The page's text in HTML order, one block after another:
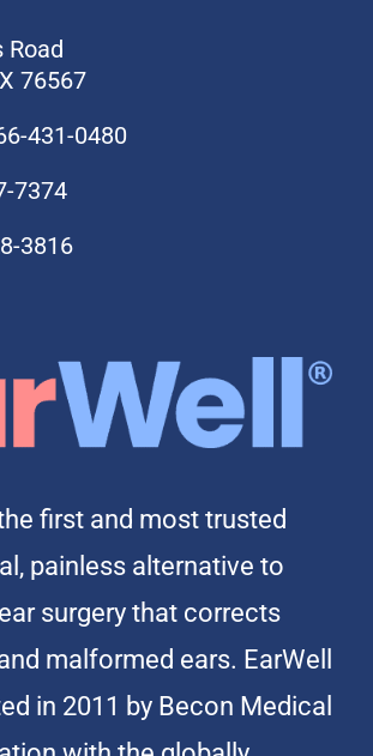
Road
76567
431-0480
7374
3816
first and most trusted
painless alternative to
surgery that corrects
malformed ears. EarWell
in 2011 by Becon Medical